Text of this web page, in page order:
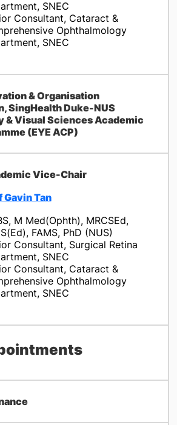
SNEC
Consultant, Cataract &
Ophthalmology
SNEC
& Organisation
SingHealth Duke-NUS
& Visual Sciences Academic
(EYE ACP)
Vice-Chair
Gavin Tan
M Med(Ophth), MRCSEd,
FAMS, PhD (NUS)
Consultant, Surgical Retina
SNEC
Consultant, Cataract &
Ophthalmology
SNEC